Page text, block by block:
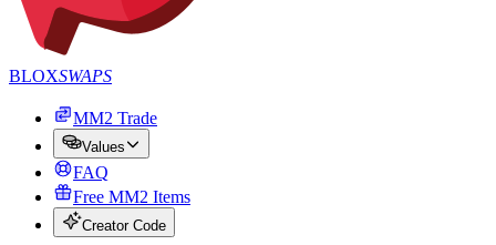
BLOXSWAPS
MM2 Trade
Values
FAQ
Free MM2 Items
Creator Code